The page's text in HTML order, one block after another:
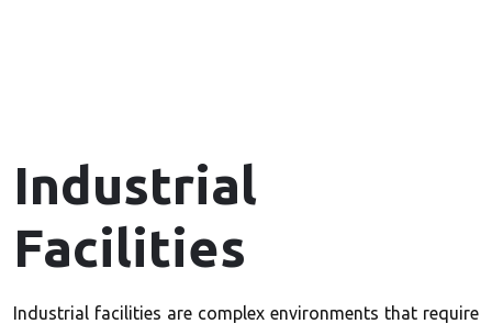
Industrial
Facilities
Industrial facilities are complex environments that require